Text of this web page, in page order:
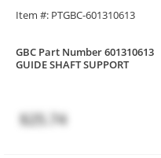
Item #: PTGBC-601310613
GBC Part Number 601310613
GUIDE SHAFT SUPPORT
$25.74